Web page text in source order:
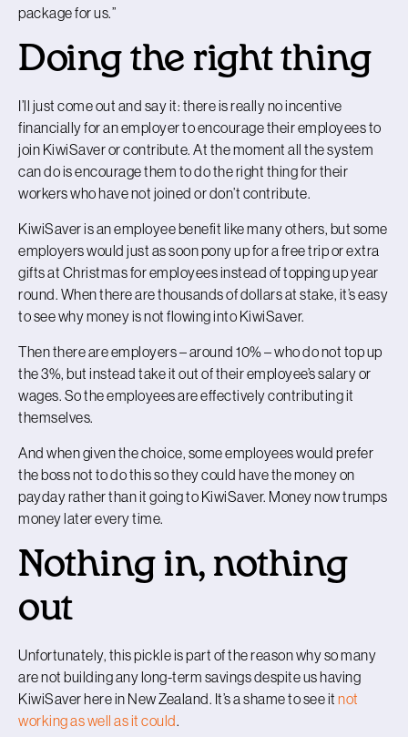
package for us.”
Doing the right thing
I’ll just come out and say it: there is really no incentive
financially for an employer to encourage their employees to
join KiwiSaver or contribute. At the moment all the system
can do is encourage them to do the right thing for their
workers who have not joined or don’t contribute.
KiwiSaver is an employee benefit like many others, but some
employers would just as soon pony up for a free trip or extra
gifts at Christmas for employees instead of topping up year
round. When there are thousands of dollars at stake, it’s easy
to see why money is not flowing into KiwiSaver.
Then there are employers – around 10% – who do not top up
the 3%, but instead take it out of their employee’s salary or
wages. So the employees are effectively contributing it
themselves.
And when given the choice, some employees would prefer
the boss not to do this so they could have the money on
payday rather than it going to KiwiSaver. Money now trumps
money later every time.
Nothing in, nothing
out
Unfortunately, this pickle is part of the reason why so many
are not building any long-term savings despite us having
KiwiSaver here in New Zealand. It’s a shame to see it not
working as well as it could.